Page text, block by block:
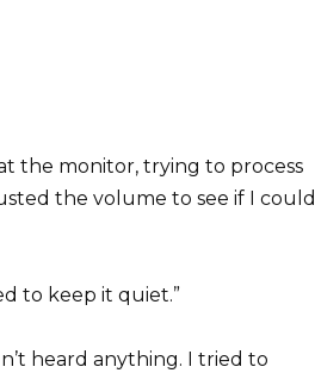
the monitor, trying to process
the volume to see if I could
to keep it quiet.”
heard anything. I tried to